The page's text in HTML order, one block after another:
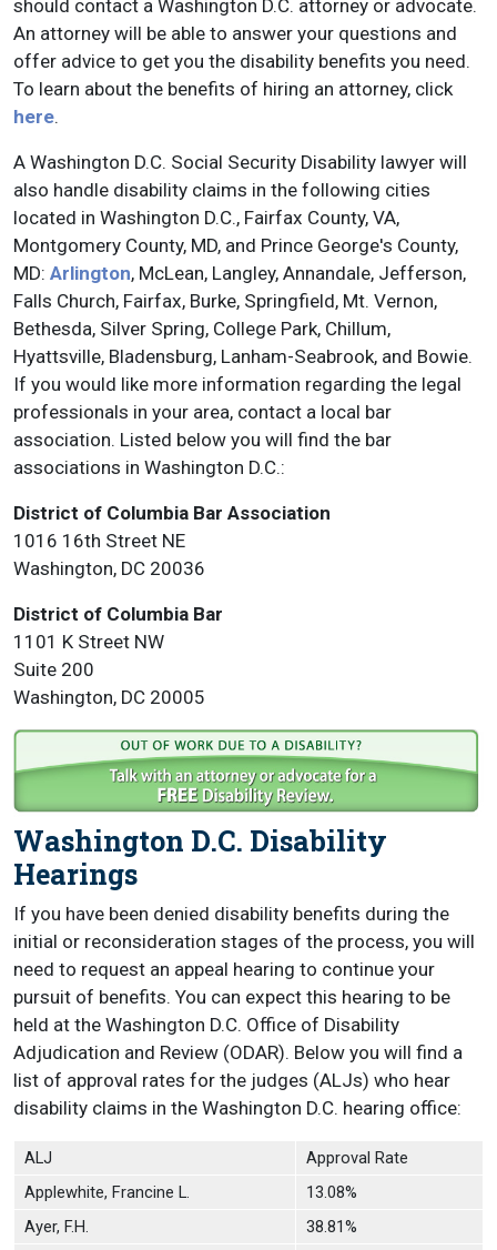
should contact a Washington D.C. attorney or advocate.
An attorney will be able to answer your questions and
offer advice to get you the disability benefits you need.
To learn about the benefits of hiring an attorney, click
here.
A Washington D.C. Social Security Disability lawyer will
also handle disability claims in the following cities
located in Washington D.C., Fairfax County, VA,
Montgomery County, MD, and Prince George's County,
MD: Arlington, McLean, Langley, Annandale, Jefferson,
Falls Church, Fairfax, Burke, Springfield, Mt. Vernon,
Bethesda, Silver Spring, College Park, Chillum,
Hyattsville, Bladensburg, Lanham-Seabrook, and Bowie.
If you would like more information regarding the legal
professionals in your area, contact a local bar
association. Listed below you will find the bar
associations in Washington D.C.:
District of Columbia Bar Association
1016 16th Street NE
Washington, DC 20036
District of Columbia Bar
1101 K Street NW
Suite 200
Washington, DC 20005
Washington D.C. Disability
Hearings
If you have been denied disability benefits during the
initial or reconsideration stages of the process, you will
need to request an appeal hearing to continue your
pursuit of benefits. You can expect this hearing to be
held at the Washington D.C. Office of Disability
Adjudication and Review (ODAR). Below you will find a
list of approval rates for the judges (ALJs) who hear
disability claims in the Washington D.C. hearing office:
ALJ
Approval Rate
Applewhite, Francine L.
13.08%
Ayer, F.H.
38.81%